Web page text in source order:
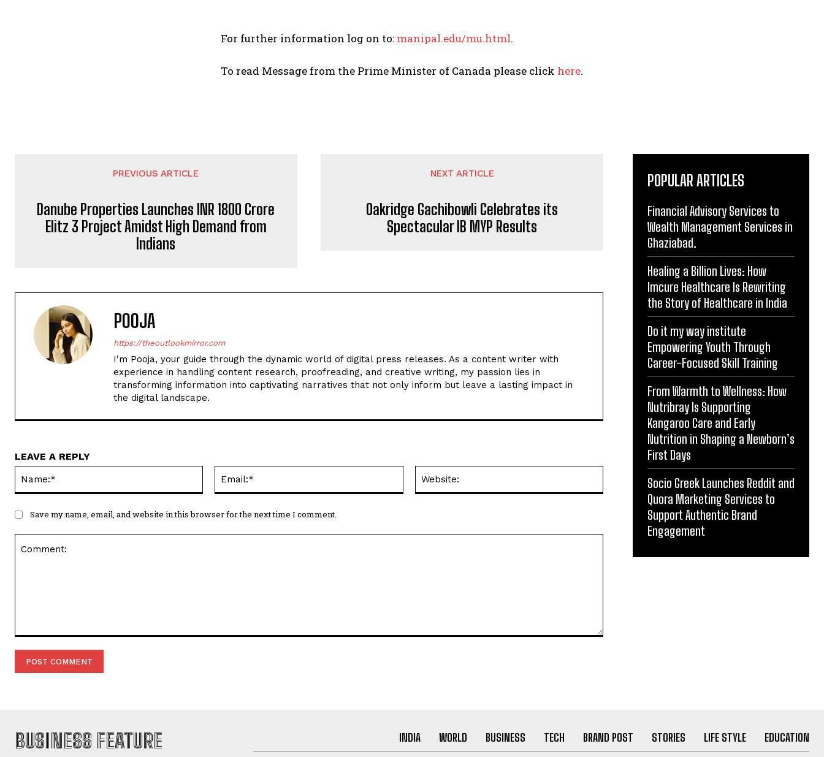
For further information log on to: manipal.edu/mu.html.
To read Message from the Prime Minister of Canada please click here.
PREVIOUS ARTICLE
Danube Properties Launches INR 1800 Crore
Elitz 3 Project Amidst High Demand from
Indians
NEXT ARTICLE
Oakridge Gachibowli Celebrates its
Spectacular IB MYP Results
POOJA
https://theoutlookmirror.com
I'm Pooja, your guide through the dynamic world of digital press releases. As a content writer with
experience in handling content research, proofreading, and creative writing, my passion lies in
transforming information into captivating narratives that not only inform but leave a lasting impact in
the digital landscape.
LEAVE A REPLY
Save my name, email, and website in this browser for the next time I comment.
POPULAR ARTICLES
Financial Advisory Services to
Wealth Management Services in
Ghaziabad.
Healing a Billion Lives: How
Imcure Healthcare Is Rewriting
the Story of Healthcare in India
Do it my way institute
Empowering Youth Through
Career-Focused Skill Training
From Warmth to Wellness: How
Nutribray Is Supporting
Kangaroo Care and Early
Nutrition in Shaping a Newborn’s
First Days
Socio Greek Launches Reddit and
Quora Marketing Services to
Support Authentic Brand
Engagement
BUSINESS FEATURE INDIA WORLD BUSINESS TECH BRAND POST STORIES LIFE STYLE EDUCATION